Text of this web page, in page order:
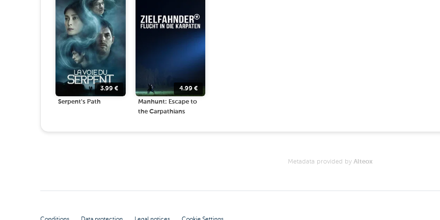
3.99€
Serpent's Path
4.99 €
Manhunt: Escape to
the Carpathians
Metadata provided by Alteox